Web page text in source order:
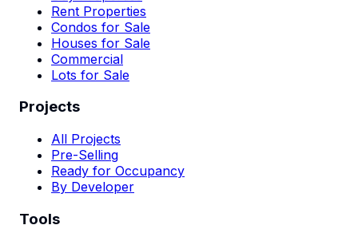
Rent Properties
Condos for Sale
Houses for Sale
Commercial
Lots for Sale
Projects
All Projects
Pre-Selling
Ready for Occupancy
By Developer
Tools